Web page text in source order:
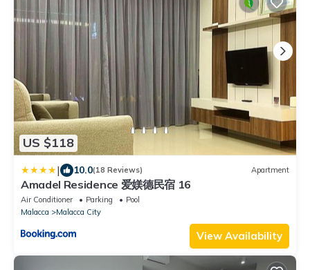
US $118
| 10.0(18 Reviews) Apartment
Amadel Residence 爱媄德民宿 16
Air Conditioner Parking
Pool
Malacca
Malacca City
View Availability